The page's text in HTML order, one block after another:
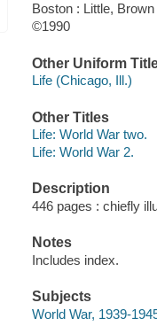
Boston : Little, Brown
©1990
Other Uniform
Life (Chicago, Ill.)
Other Titles
Life: World War two.
Life: World War 2.
Description
446 pages : chiefly
Notes
Includes index.
Subjects
World War, 1939-